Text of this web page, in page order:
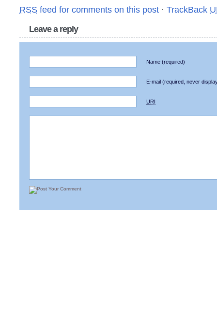
RSS feed for comments on this post · TrackBack
Leave a reply
Name (required)
E-mail (required, never
URI